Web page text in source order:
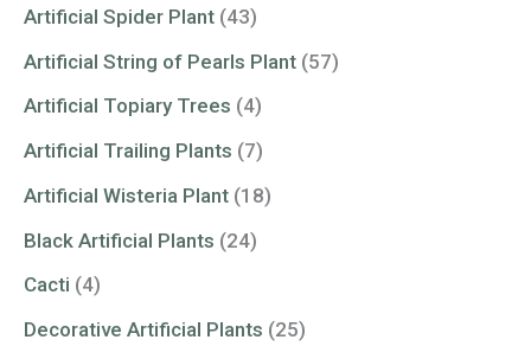
Artificial Spider Plant (43)
Artificial String of Pearls Plant (57)
Artificial Topiary Trees (4)
Artificial Trailing Plants (7)
Artificial Wisteria Plant (18)
Black Artificial Plants (24)
Cacti (4)
Decorative Artificial Plants (25)